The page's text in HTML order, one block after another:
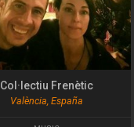
Col·lectiu Frenètic
València, España